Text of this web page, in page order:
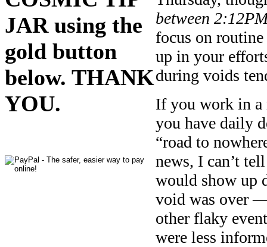
JAR using the
gold button
below. THANK
YOU.
between
focus on
up in your
during voids
If you work in a
you have daily
“road to
news, I can’t
would show up
void was over
other flaky
were less